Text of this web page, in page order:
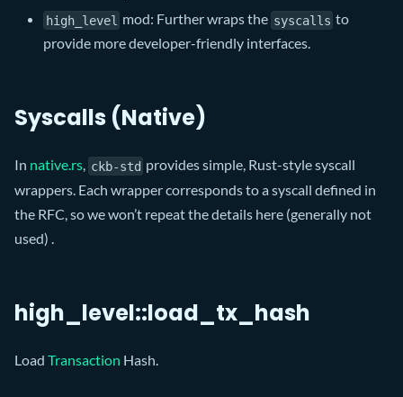
high_level mod: Further wraps the syscalls to
provide more developer-friendly interfaces.
Syscalls (Native)
In native.rs, ckb-std provides simple, Rust-style syscall
wrappers. Each wrapper corresponds to a syscall defined in
the RFC, so we won’t repeat the details here (generally not
used) .
high_level::load_tx_hash
Load Transaction Hash.